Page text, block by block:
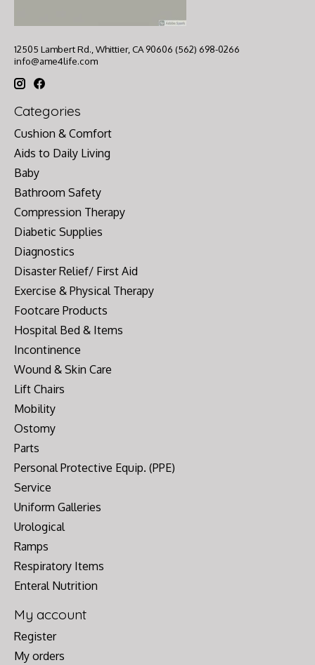
12505 Lambert Rd., Whittier, CA 90606 (562) 698-0266
info@ame4life.com
Categories
Cushion & Comfort
Aids to Daily Living
Baby
Bathroom Safety
Compression Therapy
Diabetic Supplies
Diagnostics
Disaster Relief/ First Aid
Exercise & Physical Therapy
Footcare Products
Hospital Bed & Items
Incontinence
Wound & Skin Care
Lift Chairs
Mobility
Ostomy
Parts
Personal Protective Equip. (PPE)
Service
Uniform Galleries
Urological
Ramps
Respiratory Items
Enteral Nutrition
My account
Register
My orders